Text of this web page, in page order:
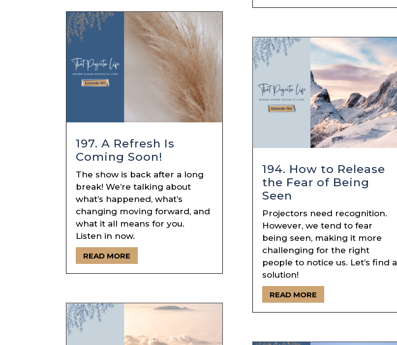
197. A Refresh Is
Coming Soon!
The show is back after a long
break! We’re talking about
what’s happened, what’s
changing moving forward, and
what it all means for you.
Listen in now.
READ MORE
194. How to Release
the Fear of Being
Seen
Projectors need recognition.
However, we tend to fear
being seen, making it more
challenging for the right
people to notice us. Let’s find a
solution!
READ MORE